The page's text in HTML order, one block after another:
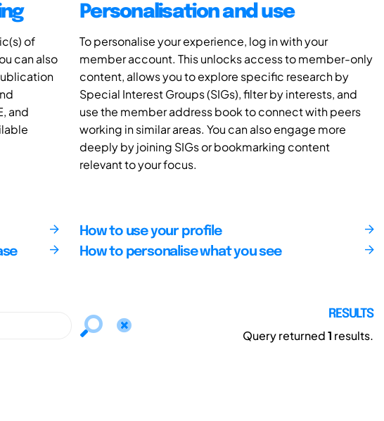
of
can also
and
Personalisation and use
To personalise your experience, log in with your
member account. This unlocks access to member-only
content, allows you to explore specific research by
Special Interest Groups (SIGs), filter by interests, and
use the member address book to connect with peers
working in similar areas. You can also engage more
deeply by joining SIGs or bookmarking content
relevant to your focus.
How to use your profile
How to personalise what you see
RESULTS
Query returned1 results.